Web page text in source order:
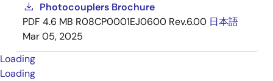
Photocouplers Brochure
PDF 4.6 MB R08CP0001EJ0600 Rev.6.00 日本語
Mar 05, 2025
Loading
Loading